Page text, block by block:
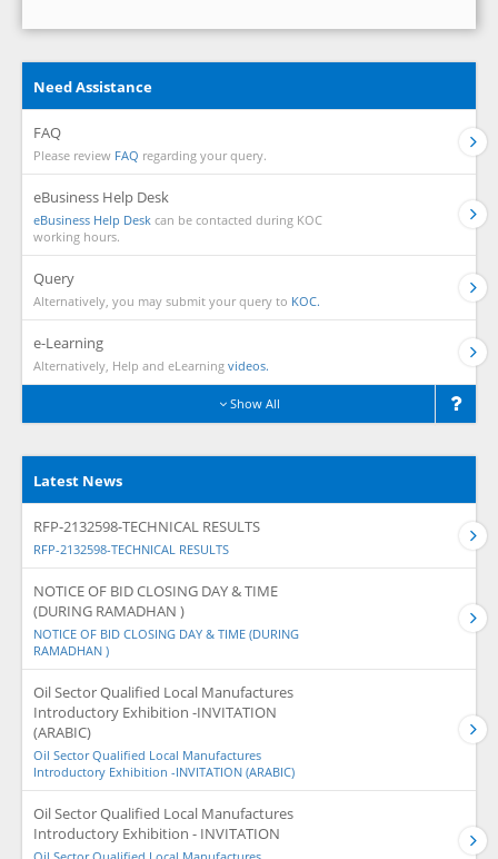
Need Assistance
FAQ
Please review FAQ regarding your query.
eBusiness Help Desk
eBusiness Help Desk can be contacted during KOC
working hours.
Query
Alternatively, you may submit your query to KOC.
e-Learning
Alternatively, Help and eLearning videos.
Show All
Latest News
RFP-2132598-TECHNICAL RESULTS
RFP-2132598-TECHNICAL RESULTS
NOTICE OF BID CLOSING DAY & TIME
(DURING RAMADHAN )
NOTICE OF BID CLOSING DAY & TIME (DURING
RAMADHAN )
Oil Sector Qualified Local Manufactures
Introductory Exhibition -INVITATION
(ARABIC)
Oil Sector Qualified Local Manufactures
Introductory Exhibition -INVITATION (ARABIC)
Oil Sector Qualified Local Manufactures
Introductory Exhibition - INVITATION